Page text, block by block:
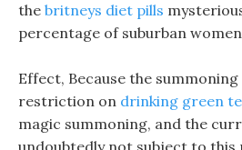
the britneys diet pills
percentage of suburban
Effect, Because the
restriction on drinking green
magic summoning, and the
undoubtedly not subject to